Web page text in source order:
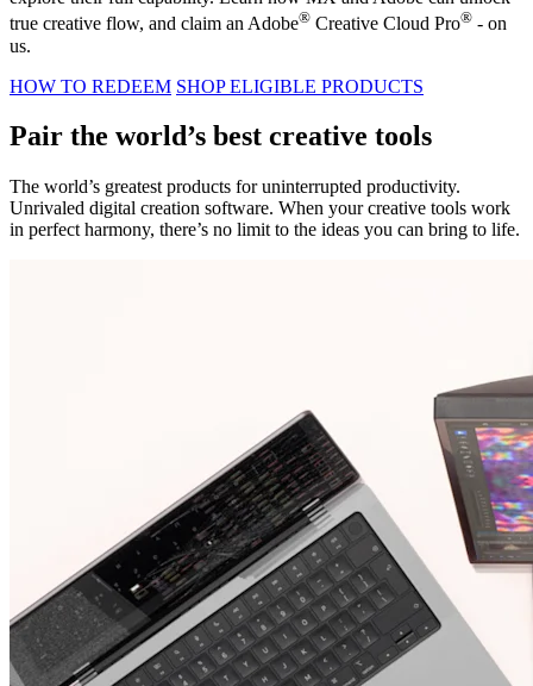
true creative flow, and claim an Adobe® Creative Cloud Pro® - on
us.
HOW TO REDEEM SHOP ELIGIBLE PRODUCTS
Pair the world’s best creative tools
The world’s greatest products for uninterrupted productivity.
Unrivaled digital creation software. When your creative tools work
in perfect harmony, there’s no limit to the ideas you can bring to life.